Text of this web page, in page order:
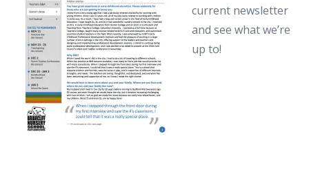
current newsletter
and see what we’re
up to!